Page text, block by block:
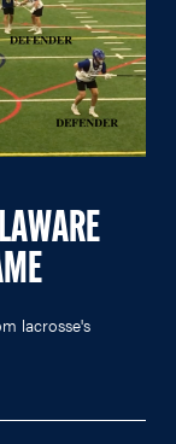
lacrosse's